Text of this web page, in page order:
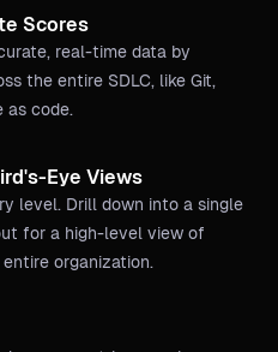
Scores
real-time data by
the entire SDLC, like Git,
as code.
Eye Views
level. Drill down into a single
for a high-level view of
organization.